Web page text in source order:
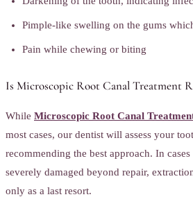
Pimple-like swelling on the gums
Pain while chewing or biting
Is Microscopic Root Canal Treatment
While Microscopic Root Canal
most cases, our dentist will assess your
recommending the best approach. In
severely damaged beyond repair,
only as a last resort.